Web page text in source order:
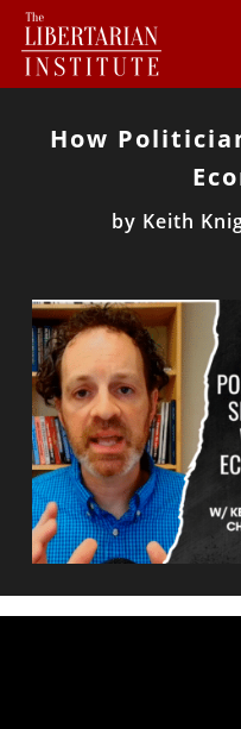
How
by Keith